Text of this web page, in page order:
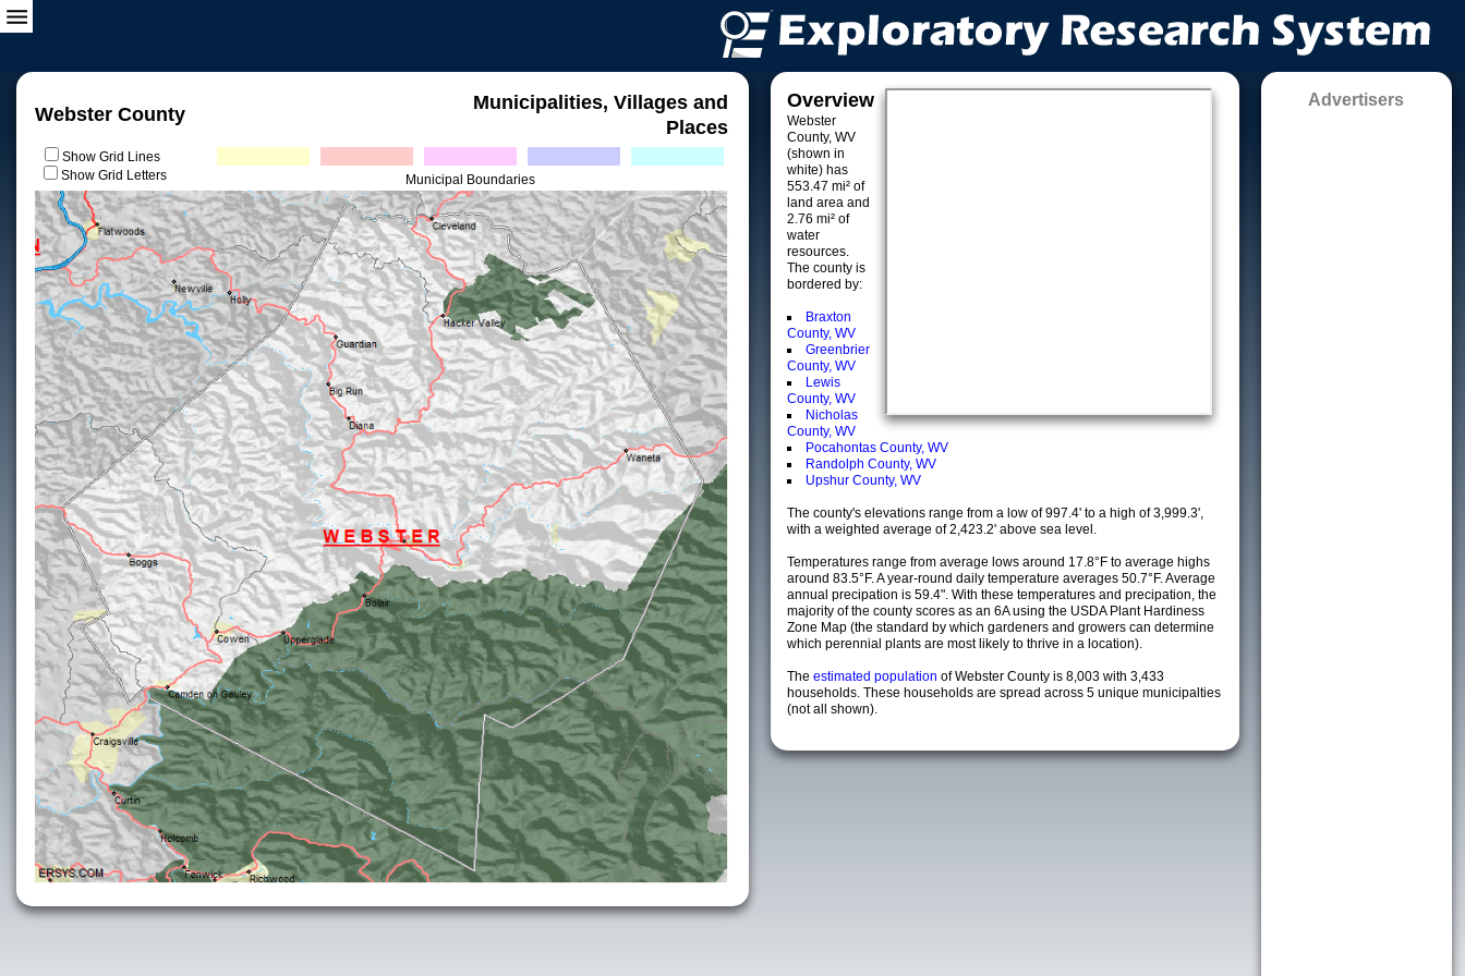
Webster County
Municipalities, Villages and
Places
Show Grid Lines
Show Grid Letters
Municipal Boundaries
Overview
Webster
County, WV
(shown in
white) has
553.47 mi² of
land area and
2.76 mi² of
water
resources.
The county is
bordered by:
Braxton
County, WV
Greenbrier
County, WV
Lewis
County, WV
Nicholas
County, WV
Pocahontas County, WV
Randolph County, WV
Upshur County, WV
The county's elevations range from a low of 997.4' to a high of 3,999.3',
with a weighted average of 2,423.2' above sea level.
Temperatures range from average lows around 17.8°F to average highs
around 83.5°F. A year-round daily temperature averages 50.7°F. Average
annual precipation is 59.4". With these temperatures and precipation, the
majority of the county scores as an 6A using the USDA Plant Hardiness
Zone Map (the standard by which gardeners and growers can determine
which perennial plants are most likely to thrive in a location).
The estimated population of Webster County is 8,003 with 3,433
households. These households are spread across 5 unique municipalties
(not all shown).
Advertisers